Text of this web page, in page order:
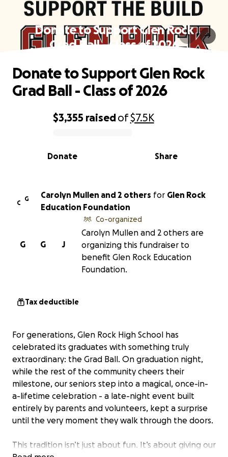
Donate to Support Glen Rock
Grad Ball - Class of 2026
0% complete
$3,355 raisedof$7.5K
Share
Donate
Donate to Support Glen Rock
Grad Ball - Class of 2026
C
G Carolyn Mullen and 2 others for Glen Rock
Education Foundation
J
G
G
Co-organized
Carolyn Mullen and 2 others are
organizing this fundraiser to
benefit Glen Rock Education
Foundation.
Tax deductible
For generations, Glen Rock High School has
celebrated its graduates with something truly
extraordinary: the Grad Ball. On graduation night,
while the rest of the community cheers their
milestone, our seniors step into a magical, once-in-
a-lifetime celebration - a late-night event built
entirely by parents and volunteers, kept a surprise
until the very moment they walk through the doors.
This tradition isn’t just about fun. It’s about giving our